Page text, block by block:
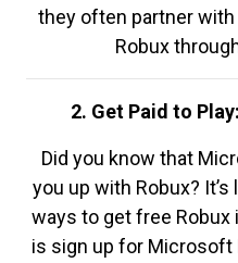
they often partner
Robux
2. Get Paid to
Did you know that
you up with Robux?
ways to get free Robux
is sign up for Microsoft